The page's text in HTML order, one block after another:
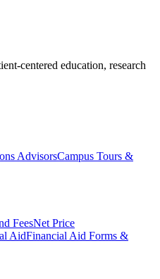
centered education, research
AdvisorsCampus Tours &
FeesNet Price
AidFinancial Aid Forms &